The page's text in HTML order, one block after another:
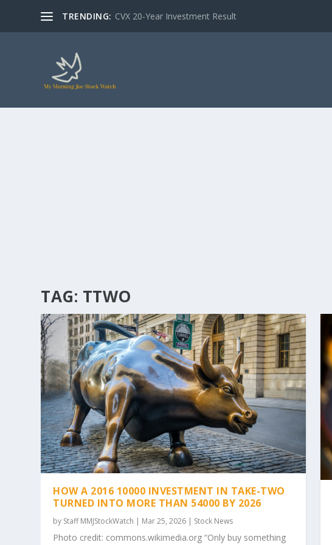
TRENDING: CVX 20-Year Investment Result
TAG: TTWO
HOW A 2016 10000 INVESTMENT IN TAKE-TWO
TURNED INTO MORE THAN 54000 BY 2026
by Staff MMJStockWatch Mar 25, 2026 Stock News
Photo credit: commons.wikimedia.org “Only buy something